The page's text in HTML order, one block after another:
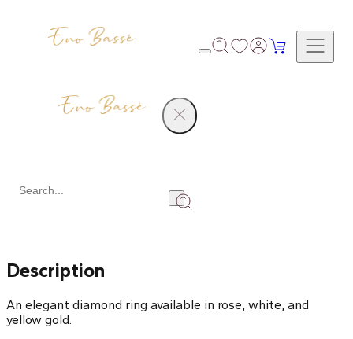
Description
An elegant diamond ring available in rose, white, and
yellow gold.